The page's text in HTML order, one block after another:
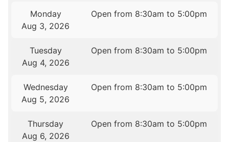
Monday
Aug 3, 2026
Open from 8:30am to 5:00pm
Tuesday
Aug 4, 2026
Open from 8:30am to 5:00pm
Wednesday
Aug 5, 2026
Open from 8:30am to 5:00pm
Thursday
Aug 6, 2026
Open from 8:30am to 5:00pm